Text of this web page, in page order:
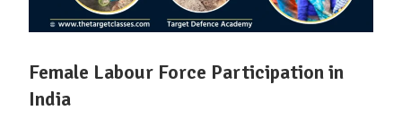
Female Labour Force Participation in
India